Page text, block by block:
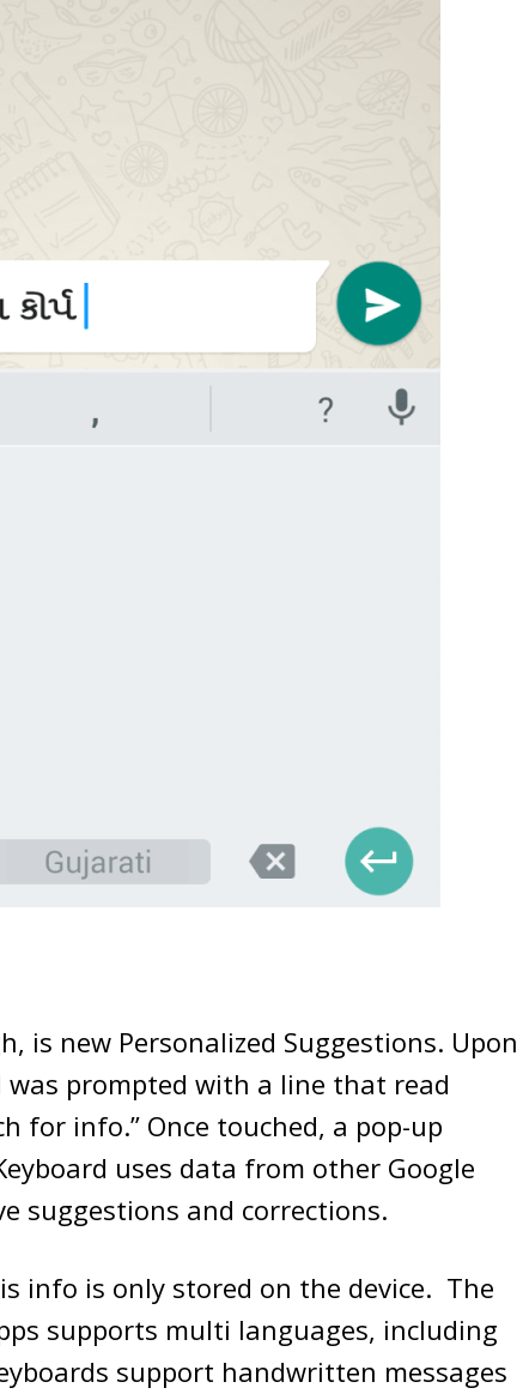
is new Personalized Suggestions. Upon
prompted with a line that read
for info.” Once touched, a pop-up
uses data from other Google
suggestions and corrections.
info is only stored on the device. The
supports multi languages, including
support handwritten messages